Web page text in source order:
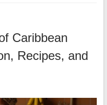
Caribbean
Recipes, and